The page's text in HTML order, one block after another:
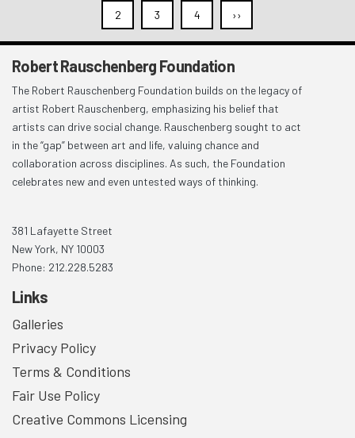
2 3 4 ››
page
Robert Rauschenberg Foundation
The Robert Rauschenberg Foundation builds on the legacy of
artist Robert Rauschenberg, emphasizing his belief that
artists can drive social change. Rauschenberg sought to act
in the “gap” between art and life, valuing chance and
collaboration across disciplines. As such, the Foundation
celebrates new and even untested ways of thinking.
381 Lafayette Street
New York, NY 10003
Phone: 212.228.5283
Links
Galleries
Privacy Policy
Terms & Conditions
Fair Use Policy
Creative Commons Licensing